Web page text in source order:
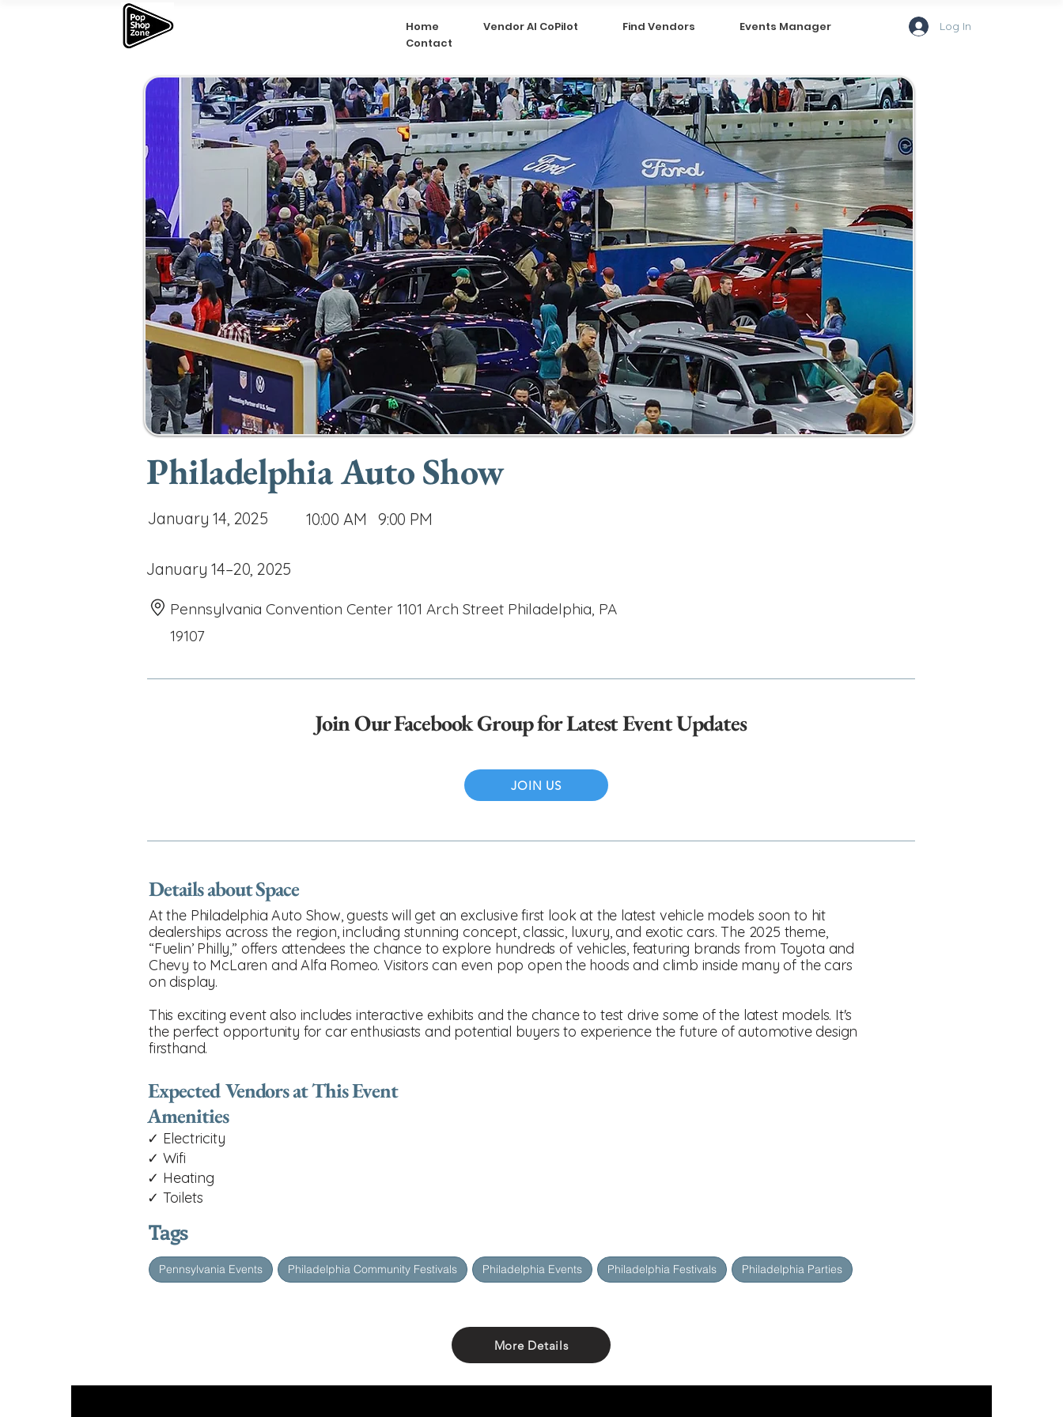
Home Vendor AI CoPilot Find Vendors
Events Manager
Contact
Log In
Philadelphia Auto Show
January 14, 2025 10:00 AM 9:00 PM
January 14–20, 2025
Pennsylvania Convention Center 1101 Arch Street Philadelphia, PA
19107
Join Our Facebook Group for Latest Event Updates
JOIN US
Details about Space
At the Philadelphia Auto Show, guests will get an exclusive first look at the latest vehicle models soon to hit
dealerships across the region, including stunning concept, classic, luxury, and exotic cars. The 2025 theme,
“Fuelin’ Philly,” offers attendees the chance to explore hundreds of vehicles, featuring brands from Toyota and
Chevy to McLaren and Alfa Romeo. Visitors can even pop open the hoods and climb inside many of the cars
on display.
This exciting event also includes interactive exhibits and the chance to test drive some of the latest models. It's
the perfect opportunity for car enthusiasts and potential buyers to experience the future of automotive design
firsthand.
Expected Vendors at This Event
Amenities
✓ Electricity
✓ Wifi
✓ Heating
✓ Toilets
Tags
Pennsylvania Events Philadelphia Community Festivals Philadelphia Events Philadelphia Festivals Philadelphia Parties
More Details